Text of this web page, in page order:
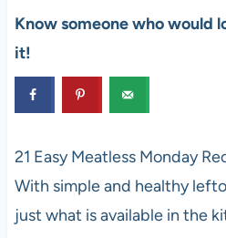
Know someone who would
it!
21 Easy Meatless Monday
With simple and healthy
just what is available in the